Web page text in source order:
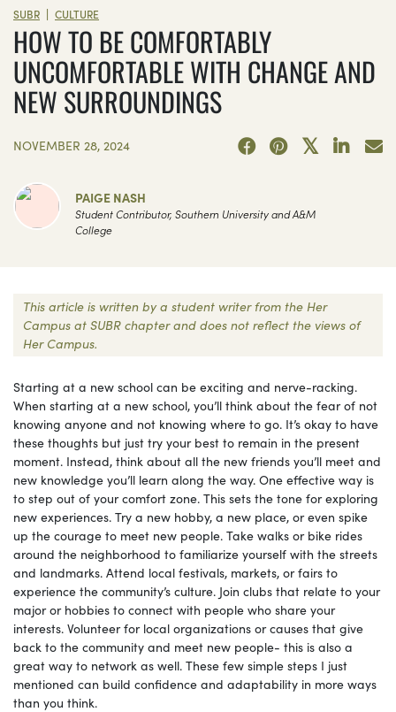
SUBR | CULTURE
HOW TO BE COMFORTABLY
UNCOMFORTABLE WITH CHANGE AND
NEW SURROUNDINGS
NOVEMBER 28, 2024
PAIGE NASH
Student Contributor, Southern University and A&M
College
This article is written by a student writer from the Her
Campus at SUBR chapter and does not reflect the views of
Her Campus.
Starting at a new school can be exciting and nerve-racking.
When starting at a new school, you’ll think about the fear of not
knowing anyone and not knowing where to go. It’s okay to have
these thoughts but just try your best to remain in the present
moment. Instead, think about all the new friends you’ll meet and
new knowledge you’ll learn along the way. One effective way is
to step out of your comfort zone. This sets the tone for exploring
new experiences. Try a new hobby, a new place, or even spike
up the courage to meet new people. Take walks or bike rides
around the neighborhood to familiarize yourself with the streets
and landmarks. Attend local festivals, markets, or fairs to
experience the community’s culture. Join clubs that relate to your
major or hobbies to connect with people who share your
interests. Volunteer for local organizations or causes that give
back to the community and meet new people- this is also a
great way to network as well. These few simple steps I just
mentioned can build confidence and adaptability in more ways
than you think.